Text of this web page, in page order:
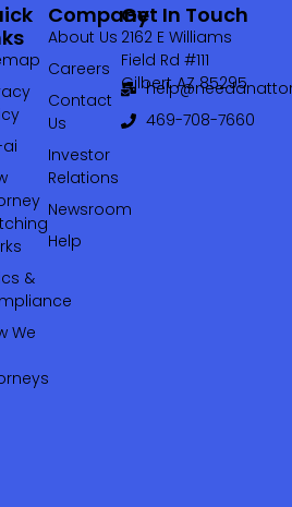
Company
About Us
Careers
Contact
Us
Investor
Relations
Newsroom
Help
&
We
Get In Touch
2162 E Williams
Field Rd #111
Gilbert AZ 85295
469-708-7660‬